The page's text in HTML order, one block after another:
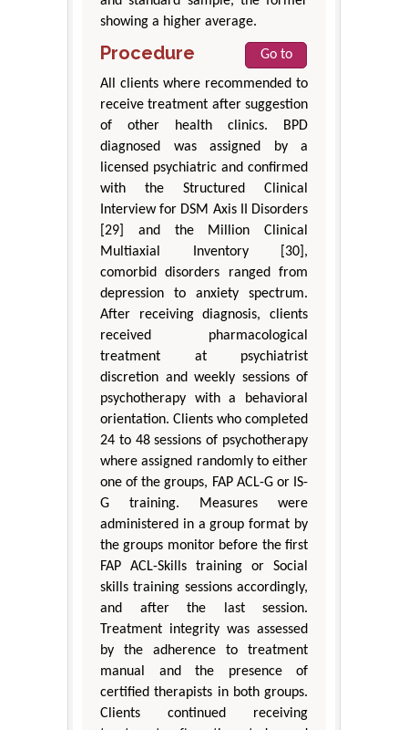
showing a higher average.
Procedure
Go to
All clients where recommended to
receive treatment after suggestion
of other health clinics. BPD
diagnosed was assigned by a
licensed psychiatric and confirmed
with the Structured Clinical
Interview for DSM Axis II Disorders
[29] and the Million Clinical
Multiaxial Inventory [30],
comorbid disorders ranged from
depression to anxiety spectrum.
After receiving diagnosis, clients
received pharmacological
treatment at psychiatrist
discretion and weekly sessions of
psychotherapy with a behavioral
orientation. Clients who completed
24 to 48 sessions of psychotherapy
where assigned randomly to either
one of the groups, FAP ACL-G or IS-
G training. Measures were
administered in a group format by
the groups monitor before the first
FAP ACL-Skills training or Social
skills training sessions accordingly,
and after the last session.
Treatment integrity was assessed
by the adherence to treatment
manual and the presence of
certified therapists in both groups.
Clients continued receiving